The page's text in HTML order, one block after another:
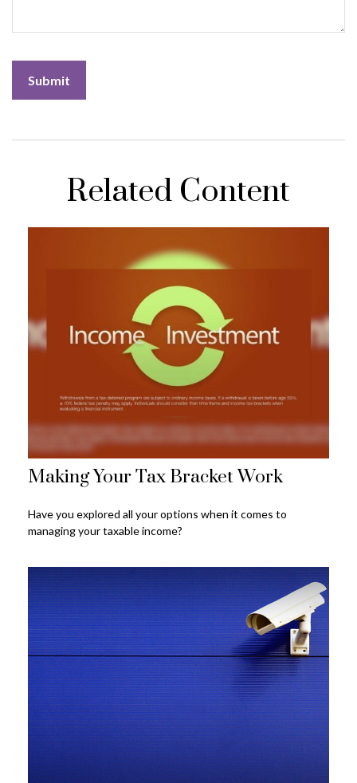
Related Content
Making Your Tax Bracket Work
Have you explored all your options when it comes to
managing your taxable income?